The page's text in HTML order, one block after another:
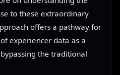
to these extraordinary
offers a pathway for
experiencer data as a
the traditional